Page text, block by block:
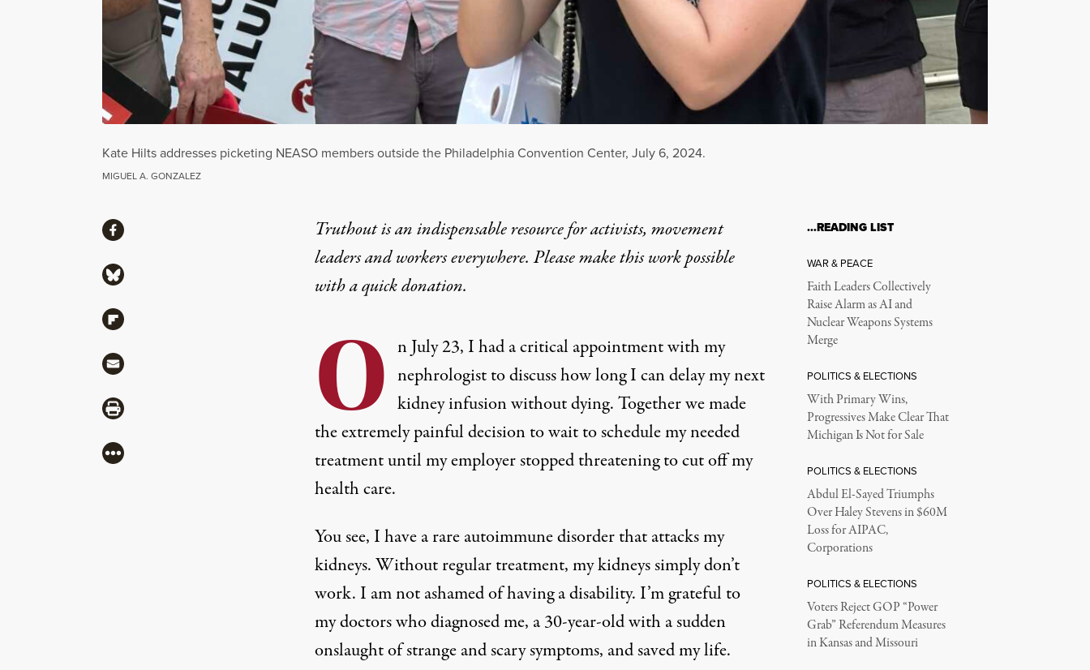
Kate Hilts addresses picketing NEASO members outside the Philadelphia Convention Center, July 6, 2024.
MIGUEL A. GONZALEZ
Truthout is an indispensable resource for activists, movement
leaders and workers everywhere. Please make this work possible
with aquick donation.
O n July 23, I had a critical appointment with my
nephrologist to discuss how long I can delay my next
kidney infusion without dying. Together we made
the extremely painful decision to wait to schedule my needed
treatment until my employer stopped threatening to cut off my
health care.
You see, I have a rare autoimmune disorder that attacks my
kidneys. Without regular treatment, my kidneys simply don’t
work. I am not ashamed of having a disability. I’m grateful to
my doctors who diagnosed me, a 30-year-old with a sudden
onslaught of strange and scary symptoms, and saved my life.
ShareShare via Facebook
Share via Bluesky
Share via Flipboard
Share via Mail
Share via Print
More
…READING LIST
WAR & PEACE
Faith Leaders Collectively
Raise Alarm as AI and
Nuclear Weapons Systems
Merge
POLITICS & ELECTIONS
With Primary Wins,
Progressives Make Clear That
Michigan Is Not for Sale
POLITICS & ELECTIONS
Abdul El-Sayed Triumphs
Over Haley Stevens in $60M
Loss for AIPAC,
Corporations
POLITICS & ELECTIONS
Voters Reject GOP “Power
Grab” Referendum Measures
in Kansas and Missouri